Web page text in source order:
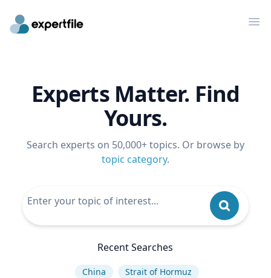
Experts Matter. Find
Yours.
Search experts on 50,000+ topics. Or browse by
topic category.
Recent Searches
China
Strait of Hormuz